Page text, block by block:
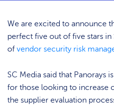
We are excited to announce
perfect five out of five stars in
of vendor security risk
SC Media said that Panorays
for those looking to increase
the supplier evaluation